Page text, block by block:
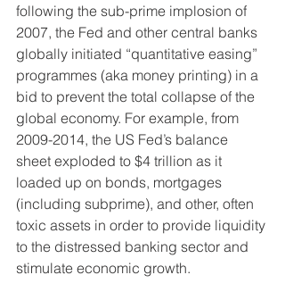
following the sub-prime implosion of
2007, the Fed and other central banks
globally initiated “quantitative easing”
programmes (aka money printing) in a
bid to prevent the total collapse of the
global economy. For example, from
2009-2014, the US Fed’s balance
sheet exploded to $4 trillion as it
loaded up on bonds, mortgages
(including subprime), and other, often
toxic assets in order to provide liquidity
to the distressed banking sector and
stimulate economic growth.